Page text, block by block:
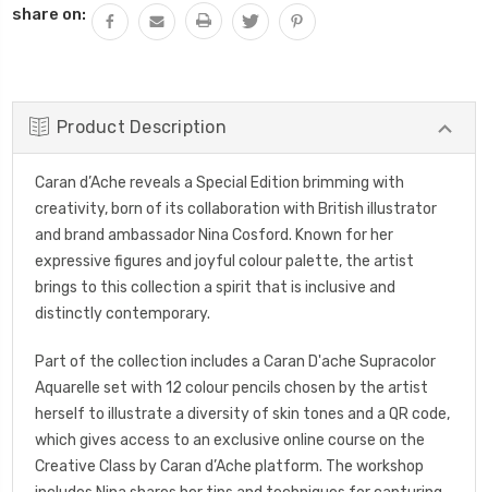
share on:
Product Description
Caran d’Ache reveals a Special Edition brimming with
creativity, born of its collaboration with British illustrator
and brand ambassador Nina Cosford. Known for her
expressive figures and joyful colour palette, the artist
brings to this collection a spirit that is inclusive and
distinctly contemporary.
Part of the collection includes a Caran D'ache Supracolor
Aquarelle set with 12 colour pencils chosen by the artist
herself to illustrate a diversity of skin tones and a QR code,
which gives access to an exclusive online course on the
Creative Class by Caran d’Ache platform. The workshop